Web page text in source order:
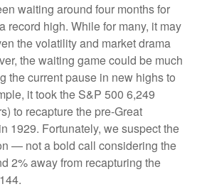
waiting around four months for
record high. While for many, it may
the volatility and market drama
the waiting game could be much
the current pause in new highs to
it took the S&P 500 6,249
to recapture the pre-Great
1929. Fortunately, we suspect the
— not a bold call considering the
2% away from recapturing the